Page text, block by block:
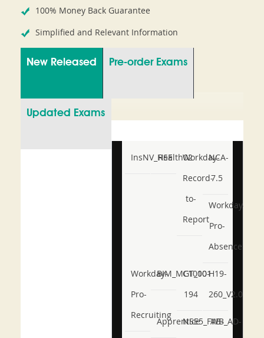
100% Money Back Guarantee
Simplified and Relevant Information
New Released Pre-order Exams
Updated Exams
InsNV_Health02
RSE
Workday-
Record-
to-
Report
NCA-
7.5
Workday-
Pro-
Absence
Workday-
Pro-
Recruiting
BIM_MGT_101
C1000-
194
H19-
260_V2.0
ApprenticeNSE5_FWB_AD-
AB-